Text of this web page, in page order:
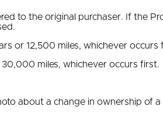
to the original purchaser. If the
or 12,500 miles, whichever occurs
miles, whichever occurs first.
about a change in ownership of